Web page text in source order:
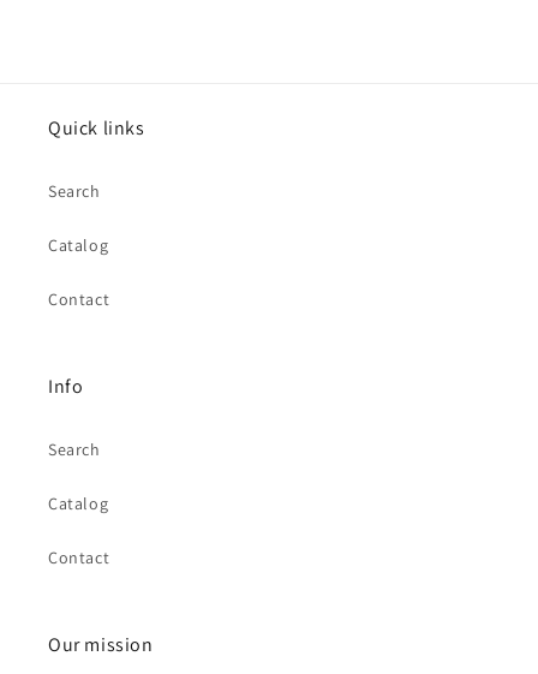
Quick links
Search
Catalog
Contact
Info
Search
Catalog
Contact
Our mission